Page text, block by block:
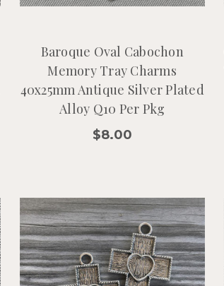
Baroque Oval Cabochon
Memory Tray Charms
40x25mm Antique Silver Plated
Alloy Q10 Per Pkg
$8.00